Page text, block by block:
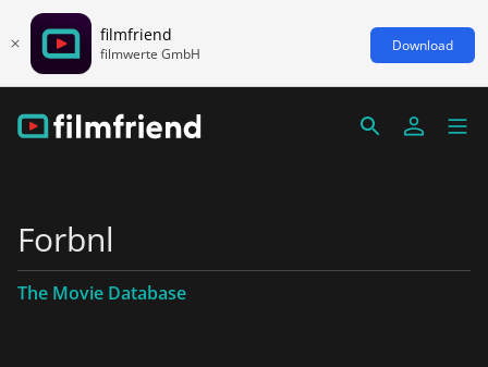
filmfriend
filmwerte GmbH Download
Forbnl
The Movie Database